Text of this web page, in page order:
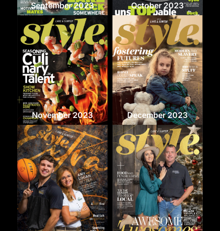
September 2023 October 2023
November 2023 December 2023